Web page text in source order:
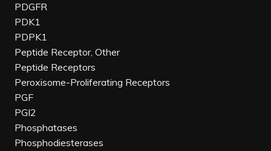
PDGFR
PDK1
PDPK1
Peptide Receptor, Other
Peptide Receptors
Peroxisome-Proliferating Receptors
PGF
PGI2
Phosphatases
Phosphodiesterases